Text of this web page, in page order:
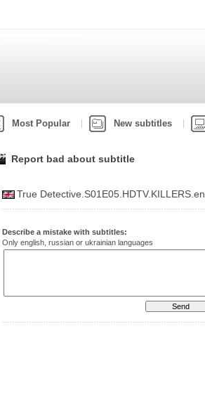
Most Popular New subtitles
Report bad about subtitle
True Detective.S01E05.HDTV.KILLERS.en
Describe a mistake with subtitles:
Only english, russian or ukrainian languages